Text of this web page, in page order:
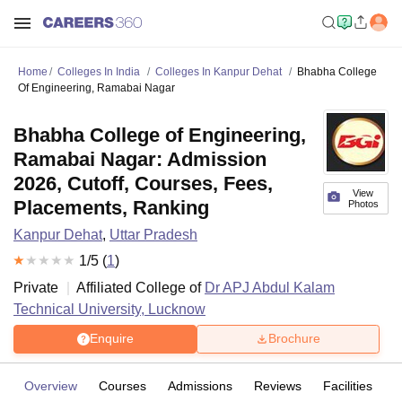
Home Colleges In India Colleges In Kanpur Dehat
Bhabha College
Of Engineering, Ramabai Nagar
View
Photos
Bhabha College of Engineering,
Ramabai Nagar: Admission
2026, Cutoff, Courses, Fees,
Placements, Ranking
Kanpur Dehat, Uttar Pradesh
1/5 (1)
Private
Affiliated College of Dr APJ Abdul Kalam
Technical University, Lucknow
Enquire Brochure
Overview Courses Admissions Reviews Facilities